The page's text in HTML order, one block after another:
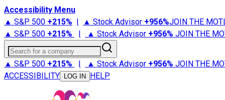
Accessibility Menu
▲ S&P 500 +215% | ▲ Stock Advisor +956%JOIN THE
▲ S&P 500 +215% | ▲ Stock Advisor +956% JOIN THE
Search for a company
▲ S&P 500 +215% | ▲ Stock Advisor +956% JOIN THE
ACCESSIBILITY
LOG IN HELP